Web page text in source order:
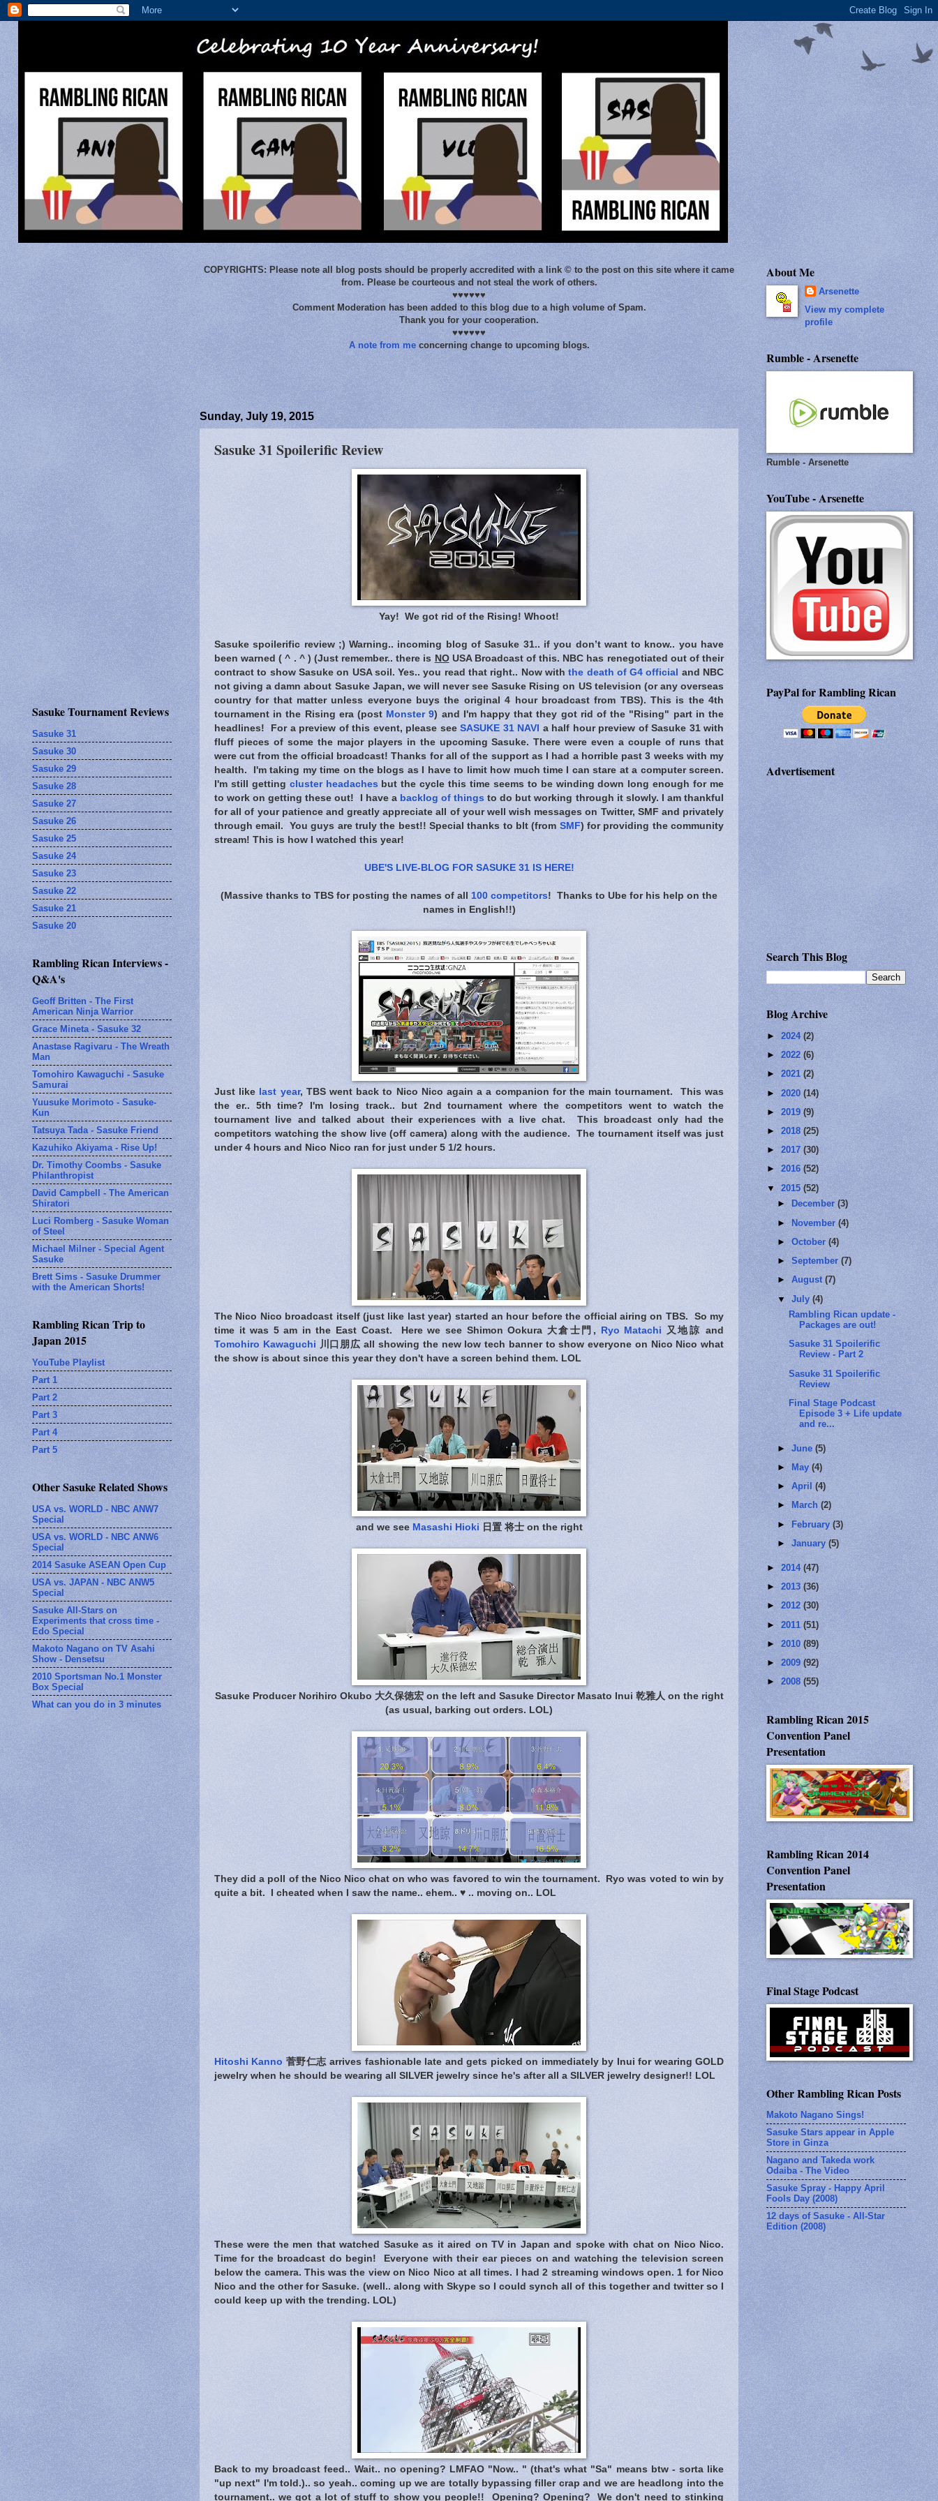
COPYRIGHTS: Please note all blog posts should be properly accredited with a link © to the post on this site where it came
from. Please be courteous and not steal the work of others.
♥♥♥♥♥♥
Comment Moderation has been added to this blog due to a high volume of Spam.
Thank you for your cooperation.
♥♥♥♥♥♥
A note from meconcerning change to upcoming blogs.
Sunday, July 19, 2015
Sasuke 31 Spoilerific Review
Yay! We got rid of the Rising! Whoot!
Sasuke spoilerific review ;) Warning.. incoming blog of Sasuke 31.. if you don’t want to know.. you have
been warned ( ^ . ^ ) (Just remember.. there is NOUSA Broadcast of this. NBC has renegotiated out of their
contract to show Sasuke on USA soil. Yes.. you read that right.. Now withthe death of G4 official and NBC
not giving a damn about Sasuke Japan, we will never see Sasuke Rising on US television (or any overseas
country for that matter unless everyone buys the original 4 hour broadcast from TBS). This is the 4th
tournament in the Rising era (post Monster 9) and I'm happy that they got rid of the "Rising" part in the
headlines! For a preview of this event, please see SASUKE 31 NAVI a half hour preview of Sasuke 31 with
fluff pieces of some the major players in the upcoming Sasuke. There were even a couple of runs that
were cut from the official broadcast! Thanks for all of the support as I had a horrible past 3 weeks with my
health. I'm taking my time on the blogs as I have to limit how much time I can stare at a computer screen.
I'm still getting cluster headachesbut the cycle this time seems to be winding down long enough for me
to work on getting these out! I have a backlog of things to do but working through it slowly. I am thankful
for all of your patience and greatly appreciate all of your well wish messages on Twitter, SMF and privately
through email. You guys are truly the best!! Special thanks to blt (from SMF) for providing the community
stream! This is how I watched this year!
UBE'S LIVE-BLOG FOR SASUKE 31 IS HERE!
(Massive thanks to TBS for posting the names of all 100 competitors! Thanks to Ube for his help on the
names in English!!)
Just like last year, TBS went back to Nico Nico again a a companion for the main tournament. This was
the er.. 5th time? I'm losing track.. but 2nd tournament where the competitors went to watch the
tournament live and talked about their experiences with a live chat. This broadcast only had the
competitors watching the show live (off camera) along with the audience. The tournament itself was just
under 4 hours and Nico Nico ran for just under 5 1/2 hours.
The Nico Nico broadcast itself (just like last year) started an hour before the official airing on TBS. So my
time it was 5 am in the East Coast. Here we see Shimon Ookura 大倉士門,
Ryo Matachi 又地諒 and
Tomohiro Kawaguchi 川口朋広 all showing the new low tech banner to show everyone on Nico Nico what
the show is about since this year they don't have a screen behind them. LOL
and we see Masashi Hioki 日置 将士 on the right
Sasuke Producer Norihiro Okubo 大久保徳宏 on the left and Sasuke Director Masato Inui 乾雅人 on the right
(as usual, barking out orders. LOL)
They did a poll of the Nico Nico chat on who was favored to win the tournament. Ryo was voted to win by
quite a bit. I cheated when I saw the name.. ehem.. ♥ .. moving on.. LOL
Hitoshi Kanno 菅野仁志 arrives fashionable late and gets picked on immediately by Inui for wearing GOLD
jewelry when he should be wearing all SILVER jewelry since he's after all a SILVER jewelry designer!! LOL
These were the men that watched Sasuke as it aired on TV in Japan and spoke with chat on Nico Nico.
Time for the broadcast do begin! Everyone with their ear pieces on and watching the television screen
below the camera. This was the view on Nico Nico at all times. I had 2 streaming windows open. 1 for Nico
Nico and the other for Sasuke. (well.. along with Skype so I could synch all of this together and twitter so I
could keep up with the trending. LOL)
Back to my broadcast feed.. Wait.. no opening? LMFAO "Now.. " (that's what "Sa" means btw - sorta like
"up next" I'm told.).. so yeah.. coming up we are totally bypassing filler crap and we are headlong into the
tournament.. we got a lot of stuff to show you people!! Opening? Opening? We don't need to stinking
Sasuke Tournament Reviews
Sasuke 31
Sasuke 30
Sasuke 29
Sasuke 28
Sasuke 27
Sasuke 26
Sasuke 25
Sasuke 24
Sasuke 23
Sasuke 22
Sasuke 21
Sasuke 20
Rambling Rican Interviews -
Q&A's
Geoff Britten - The First
American Ninja Warrior
Grace Mineta - Sasuke 32
Anastase Ragivaru - The Wreath
Man
Tomohiro Kawaguchi - Sasuke
Samurai
Yuusuke Morimoto - Sasuke-
Kun
Tatsuya Tada - Sasuke Friend
Kazuhiko Akiyama - Rise Up!
Dr. Timothy Coombs - Sasuke
Philanthropist
David Campbell - The American
Shiratori
Luci Romberg - Sasuke Woman
of Steel
Michael Milner - Special Agent
Sasuke
Brett Sims - Sasuke Drummer
with the American Shorts!
Rambling Rican Trip to
Japan 2015
YouTube Playlist
Part 1
Part 2
Part 3
Part 4
Part 5
Other Sasuke Related Shows
USA vs. WORLD - NBC ANW7
Special
USA vs. WORLD - NBC ANW6
Special
2014 Sasuke ASEAN Open Cup
USA vs. JAPAN - NBC ANW5
Special
Sasuke All-Stars on
Experiments that cross time -
Edo Special
Makoto Nagano on TV Asahi
Show - Densetsu
2010 Sportsman No.1 Monster
Box Special
What can you do in 3 minutes
About Me
Arsenette
View my complete
profile
Rumble - Arsenette
Rumble - Arsenette
YouTube - Arsenette
PayPal for Rambling Rican
Advertisement
Search This Blog
Blog Archive
► 2024 (2)
► 2022 (6)
► 2021 (2)
► 2020 (14)
► 2019 (9)
► 2018 (25)
► 2017 (30)
► 2016 (52)
▼ 2015 (52)
►
December(3)
► November(4)
►October(4)
►September(7)
►August(7)
▼July(4)
Rambling Rican update -
Packages are out!
Sasuke 31 Spoilerific
Review - Part 2
Sasuke 31 Spoilerific
Review
Final Stage Podcast
Episode 3 + Life update
and re...
►June(5)
►
May(4)
►April(4)
►
March(2)
► February(3)
►January(5)
► 2014 (47)
► 2013 (36)
► 2012 (30)
► 2011 (51)
► 2010 (89)
► 2009 (92)
► 2008 (55)
Rambling Rican 2015
Convention Panel
Presentation
Rambling Rican 2014
Convention Panel
Presentation
Final Stage Podcast
Other Rambling Rican Posts
Makoto Nagano Sings!
Sasuke Stars appear in Apple
Store in Ginza
Nagano and Takeda work
Odaiba - The Video
Sasuke Spray - Happy April
Fools Day (2008)
12 days of Sasuke - All-Star
Edition (2008)